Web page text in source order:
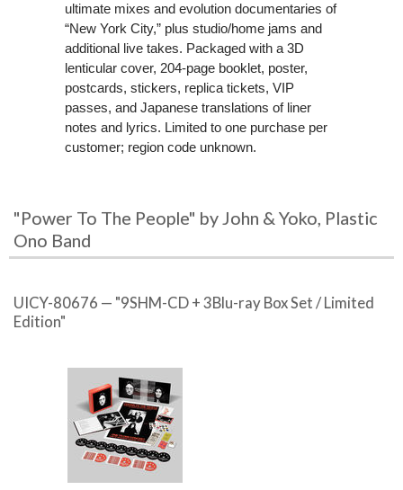
ultimate mixes and evolution documentaries of
“New York City,” plus studio/home jams and
additional live takes. Packaged with a 3D
lenticular cover, 204-page booklet, poster,
postcards, stickers, replica tickets, VIP
passes, and Japanese translations of liner
notes and lyrics. Limited to one purchase per
customer; region code unknown.
"Power To The People" by John & Yoko, Plastic
Ono Band
UICY-80676 — "9SHM-CD + 3Blu-ray Box Set / Limited
Edition"